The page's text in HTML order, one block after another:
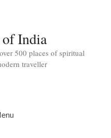
India
500 places of spiritual
traveller